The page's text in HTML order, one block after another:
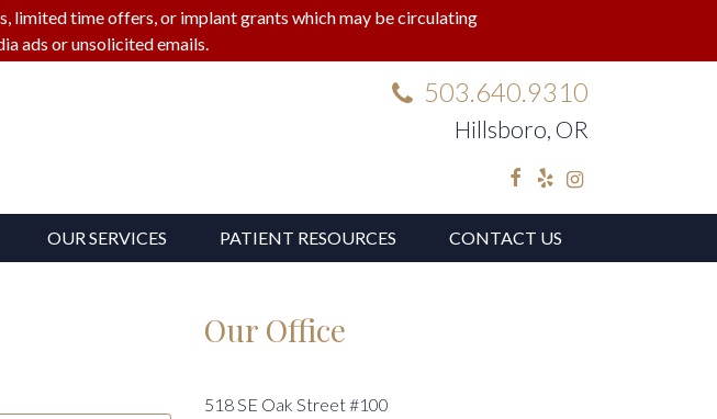
limited time offers, or implant grants which may be circulating
ads or unsolicited emails.
503.640.9310
Hillsboro, OR
OUR SERVICES PATIENT RESOURCES CONTACT US
Our Office
518 SE Oak Street #100